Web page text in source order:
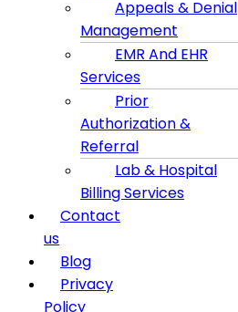
Appeals & Denial
Management
EMR And EHR
Services
Prior
Authorization &
Referral
Lab & Hospital
Billing Services
Contact
us
Blog
Privacy
Policy